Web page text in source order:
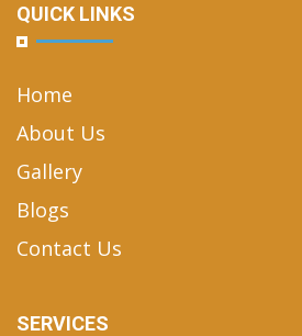
QUICK LINKS
Home
About Us
Gallery
Blogs
Contact Us
SERVICES